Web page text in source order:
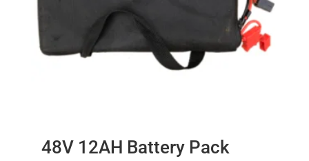
48V 12AH Battery Pack